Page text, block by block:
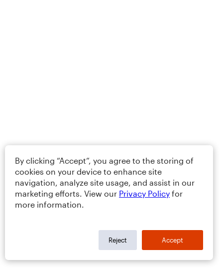
By clicking “Accept”, you agree to the storing of
cookies on your device to enhance site
navigation, analyze site usage, and assist in our
marketing efforts. View our Privacy Policy for
more information.
Reject Accept